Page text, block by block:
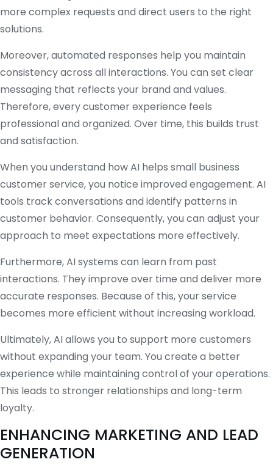
more complex requests and direct users to the right
solutions.
Moreover, automated responses help you maintain
consistency across all interactions. You can set clear
messaging that reflects your brand and values.
Therefore, every customer experience feels
professional and organized. Over time, this builds trust
and satisfaction.
When you understand how AI helps small business
customer service, you notice improved engagement. AI
tools track conversations and identify patterns in
customer behavior. Consequently, you can adjust your
approach to meet expectations more effectively.
Furthermore, AI systems can learn from past
interactions. They improve over time and deliver more
accurate responses. Because of this, your service
becomes more efficient without increasing workload.
Ultimately, AI allows you to support more customers
without expanding your team. You create a better
experience while maintaining control of your operations.
This leads to stronger relationships and long-term
loyalty.
ENHANCING MARKETING AND LEAD
GENERATION